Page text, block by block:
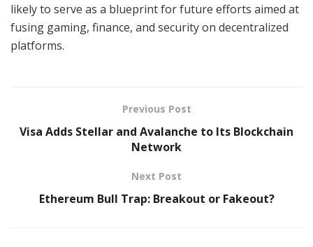
likely to serve as a blueprint for future efforts aimed at
fusing gaming, finance, and security on decentralized
platforms.
Previous Post
Visa Adds Stellar and Avalanche to Its Blockchain
Network
Next Post
Ethereum Bull Trap: Breakout or Fakeout?